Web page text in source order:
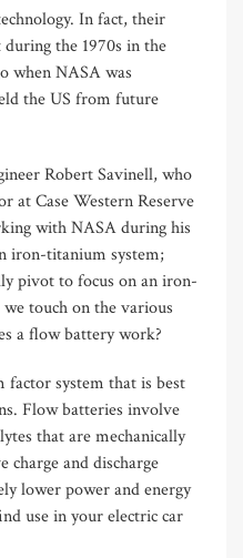
In fact, their
the 1970s in the
when NASA was
the US from future
Robert Savinell, who
at Case Western Reserve
with NASA during his
iron-titanium system;
pivot to focus on an iron-
touch on the various
a flow battery work?
system that is best
Flow batteries involve
that are mechanically
and discharge
lower power and energy
use in your electric car